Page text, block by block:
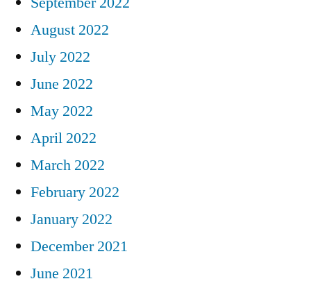
August 2022
July 2022
June 2022
May 2022
April 2022
March 2022
February 2022
January 2022
December 2021
June 2021